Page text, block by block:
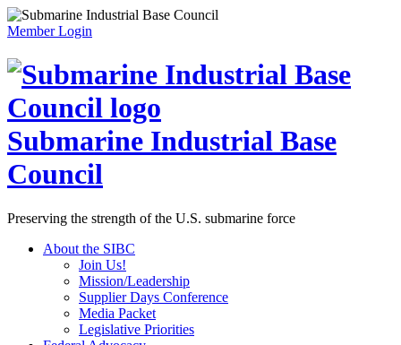
Member Login
Submarine Industrial Base
Council
Preserving the strength of the U.S. submarine force
About the SIBC
Join Us!
Mission/Leadership
Supplier Days Conference
Media Packet
Legislative Priorities